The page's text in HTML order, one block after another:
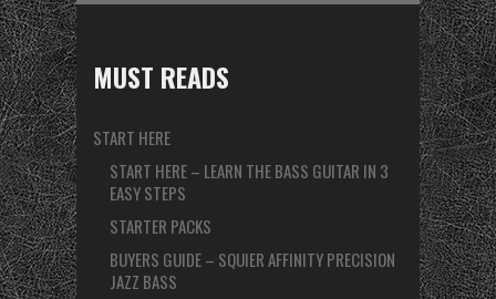
MUST READS
START HERE
START HERE – LEARN THE BASS GUITAR IN 3
EASY STEPS
STARTER PACKS
BUYERS GUIDE – SQUIER AFFINITY PRECISION
JAZZ BASS